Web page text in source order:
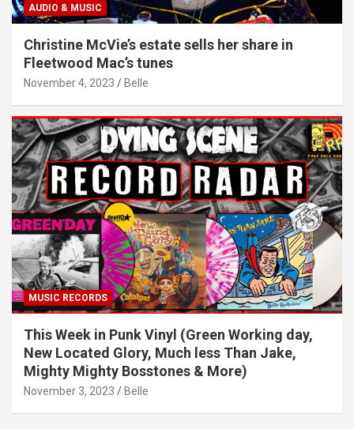
AUDIO & MUSIC
Christine McVie’s estate sells her share in
Fleetwood Mac’s tunes
November 4, 2023 Belle
MUSIC RECORDS
This Week in Punk Vinyl (Green Working day,
New Located Glory, Much less Than Jake,
Mighty Mighty Bosstones & More)
November 3, 2023 Belle